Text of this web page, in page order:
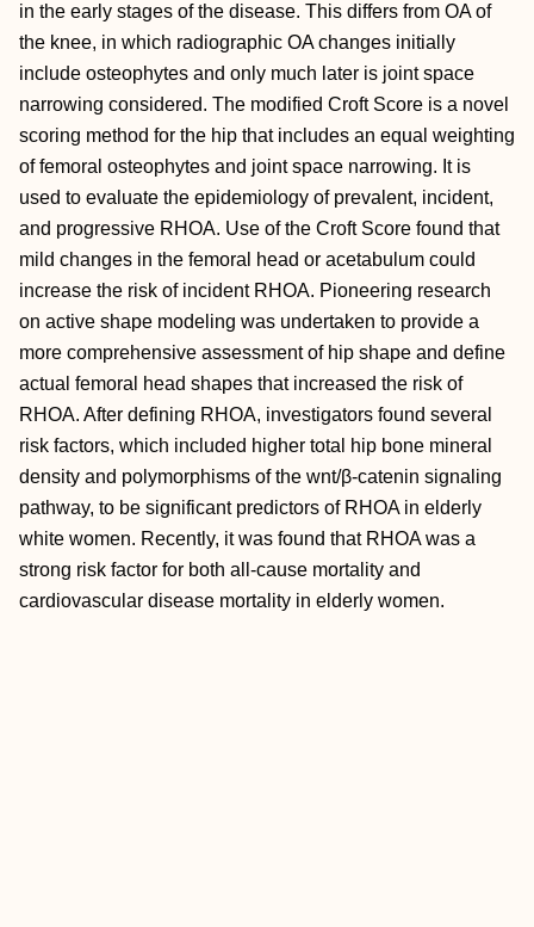
in the early stages of the disease. This differs from OA of
the knee, in which radiographic OA changes initially
include osteophytes and only much later is joint space
narrowing considered. The modified Croft Score is a novel
scoring method for the hip that includes an equal weighting
of femoral osteophytes and joint space narrowing. It is
used to evaluate the epidemiology of prevalent, incident,
and progressive RHOA. Use of the Croft Score found that
mild changes in the femoral head or acetabulum could
increase the risk of incident RHOA. Pioneering research
on active shape modeling was undertaken to provide a
more comprehensive assessment of hip shape and define
actual femoral head shapes that increased the risk of
RHOA. After defining RHOA, investigators found several
risk factors, which included higher total hip bone mineral
density and polymorphisms of the wnt/β-catenin signaling
pathway, to be significant predictors of RHOA in elderly
white women. Recently, it was found that RHOA was a
strong risk factor for both all-cause mortality and
cardiovascular disease mortality in elderly women.